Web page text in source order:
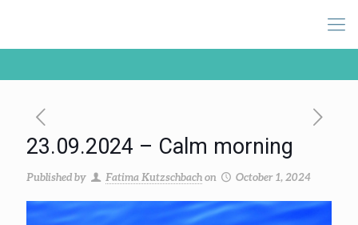
23.09.2024 – Calm morning
Published by Fatima Kutzschbachon October 1, 2024